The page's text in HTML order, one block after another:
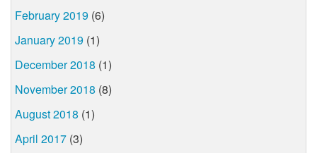
February 2019 (6)
January 2019 (1)
December 2018 (1)
November 2018 (8)
August 2018 (1)
April 2017 (3)